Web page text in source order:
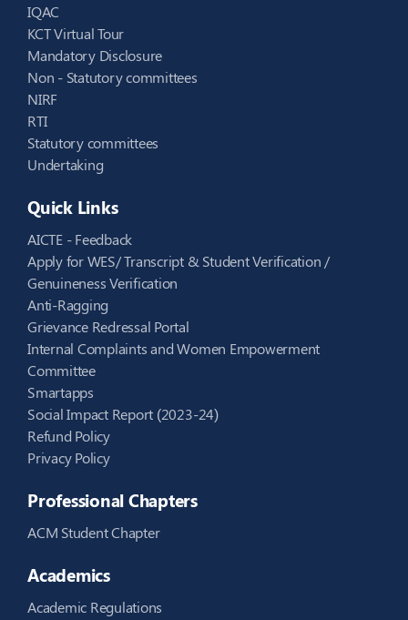
IQAC
KCT Virtual Tour
Mandatory Disclosure
Non - Statutory committees
NIRF
RTI
Statutory committees
Undertaking
Quick Links
AICTE - Feedback
Apply for WES/ Transcript & Student Verification /
Genuineness Verification
Anti-Ragging
Grievance Redressal Portal
Internal Complaints and Women Empowerment
Committee
Smartapps
Social Impact Report (2023-24)
Refund Policy
Privacy Policy
Professional Chapters
ACM Student Chapter
Academics
Academic Regulations